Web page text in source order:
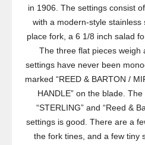
in 1906. The settings consist
with a modern-style stainless
place fork, a 6 1/8 inch salad
The three flat pieces weigh
settings have never been
marked “REED & BARTON /
HANDLE” on the blade.
“STERLING” and “Reed &
settings is good. There are a
the fork tines, and a few tiny